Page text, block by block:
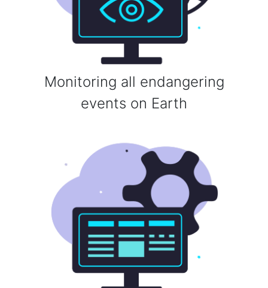
Monitoring all endangering
events on Earth